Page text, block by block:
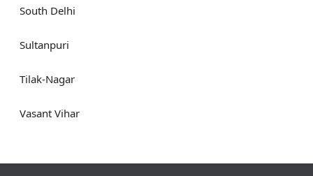
South Delhi
Sultanpuri
Tilak-Nagar
Vasant Vihar